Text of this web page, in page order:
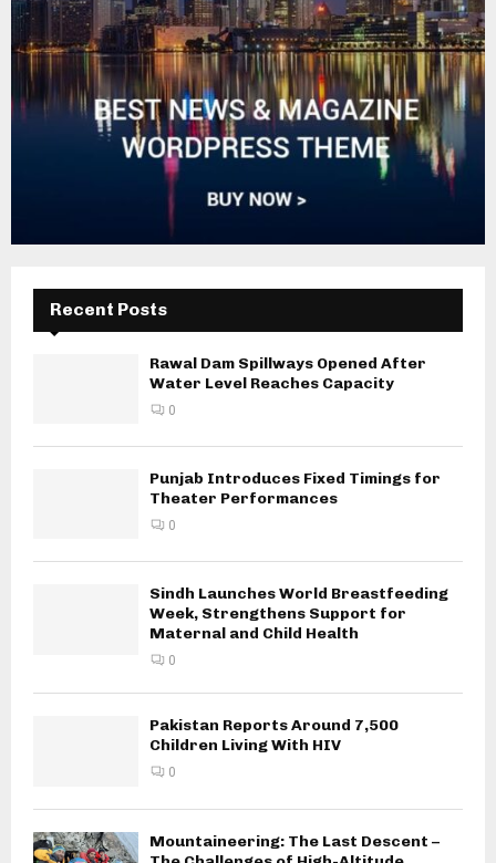
Recent Posts
Rawal Dam Spillways Opened After
Water Level Reaches Capacity
0
Punjab Introduces Fixed Timings for
Theater Performances
0
Sindh Launches World Breastfeeding
Week, Strengthens Support for
Maternal and Child Health
0
Pakistan Reports Around 7,500
Children Living With HIV
0
Mountaineering: The Last Descent –